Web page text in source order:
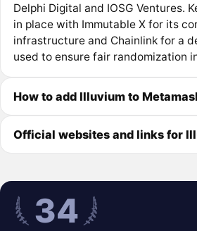
Delphi Digital and IOSG Ventures.
in place with Immutable X for its
infrastructure and Chainlink for a
used to ensure fair randomization
How to add Illuvium to
Official websites and links for
34